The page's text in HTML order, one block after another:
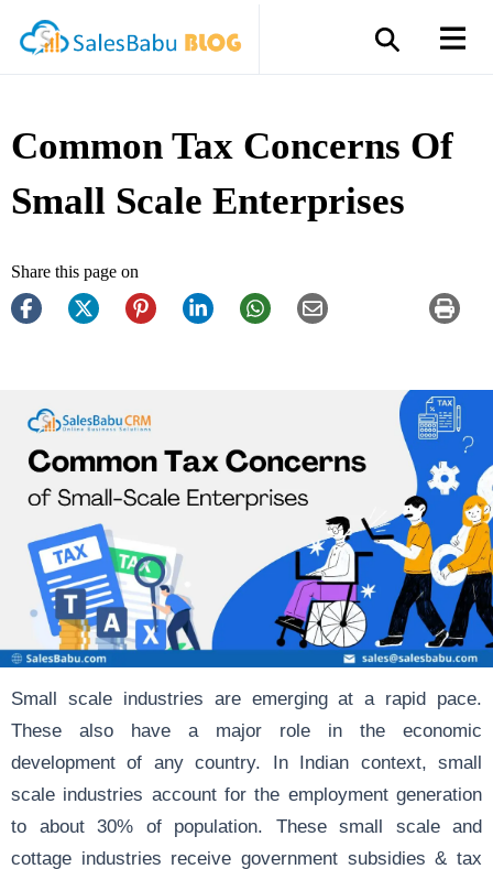
Common Tax Concerns Of
Small Scale Enterprises
Share this page on
Small scale industries are emerging at a rapid pace.
These also have a major role in the economic
development of any country. In Indian context, small
scale industries account for the employment generation
to about 30% of population. These small scale and
cottage industries receive government subsidies & tax